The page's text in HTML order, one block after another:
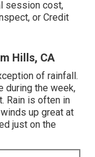
session cost,
or Credit
Hills, CA
of rainfall.
during the week,
Rain is often in
up great at
just on the